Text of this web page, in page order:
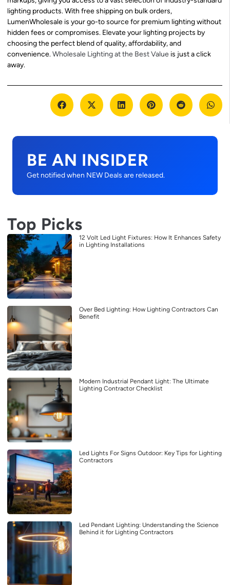
lighting products. With free shipping on bulk orders,
LumenWholesale is your go-to source for premium lighting without
hidden fees or compromises. Elevate your lighting projects by
choosing the perfect blend of quality, affordability, and
convenience.Wholesale Lighting at the Best Value is just a click
away.
BE AN INSIDER
Get notified when NEW Deals are released.
Top Picks
12 Volt Led Light Fixtures: How It Enhances Safety
in Lighting Installations
Over Bed Lighting: How Lighting Contractors Can
Benefit
Modern Industrial Pendant Light: The Ultimate
Lighting Contractor Checklist
Led Lights For Signs Outdoor: Key Tips for Lighting
Contractors
Led Pendant Lighting: Understanding the Science
Behind it for Lighting Contractors